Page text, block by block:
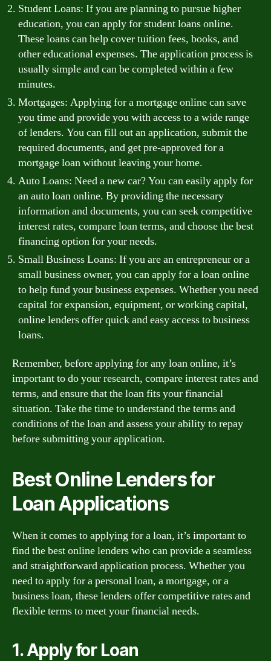
Student Loans: If you are planning to pursue higher
education, you can apply for student loans online.
These loans can help cover tuition fees, books, and
other educational expenses. The application process is
usually simple and can be completed within a few
minutes.
Mortgages: Applying for a mortgage online can save
you time and provide you with access to a wide range
of lenders. You can fill out an application, submit the
required documents, and get pre-approved for a
mortgage loan without leaving your home.
Auto Loans: Need a new car? You can easily apply for
an auto loan online. By providing the necessary
information and documents, you can seek competitive
interest rates, compare loan terms, and choose the best
financing option for your needs.
Small Business Loans: If you are an entrepreneur or a
small business owner, you can apply for a loan online
to help fund your business expenses. Whether you need
capital for expansion, equipment, or working capital,
online lenders offer quick and easy access to business
loans.
Remember, before applying for any loan online, it’s
important to do your research, compare interest rates and
terms, and ensure that the loan fits your financial
situation. Take the time to understand the terms and
conditions of the loan and assess your ability to repay
before submitting your application.
Best Online Lenders for
Loan Applications
When it comes to applying for a loan, it’s important to
find the best online lenders who can provide a seamless
and straightforward application process. Whether you
need to apply for a personal loan, a mortgage, or a
business loan, these lenders offer competitive rates and
flexible terms to meet your financial needs.
1. Apply for Loan